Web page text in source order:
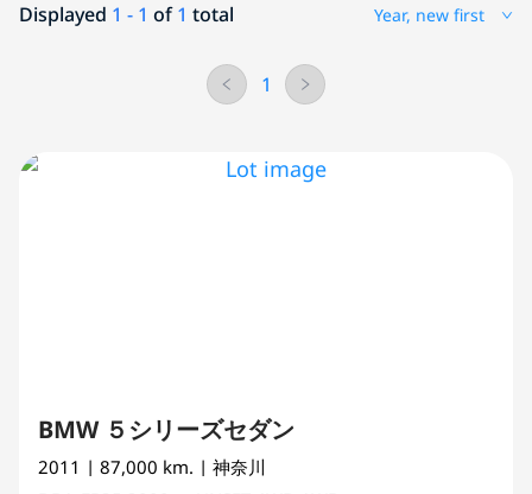
Displayed 1 - 1 of1 total Year, new first
1
BMW ５シリーズセダン
2011 | 87,000 km. | 神奈川